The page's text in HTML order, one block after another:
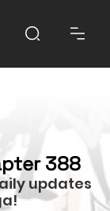
388
updates